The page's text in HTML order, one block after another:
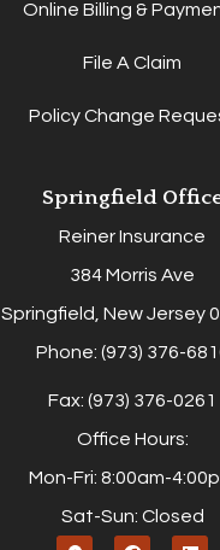
Online Billing &
File A Claim
Policy Change
Springfield
Reiner Insurance
384 Morris Ave
Springfield, New Jersey
Phone: (973) 376-
Fax: (973) 376-0261
Office Hours:
Mon-Fri: 8:00am-
Sat-Sun: Closed